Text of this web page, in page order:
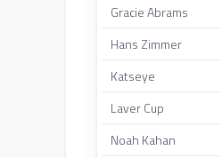
Gracie Abrams
Hans Zimmer
Katseye
Laver Cup
Noah Kahan